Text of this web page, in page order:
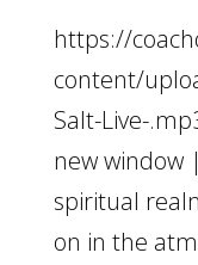
https://
content/
Salt-Live-
new window
spiritual
on in the